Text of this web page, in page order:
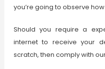
you’re going to observe
Should you require a
internet to receive your
scratch, then comply with